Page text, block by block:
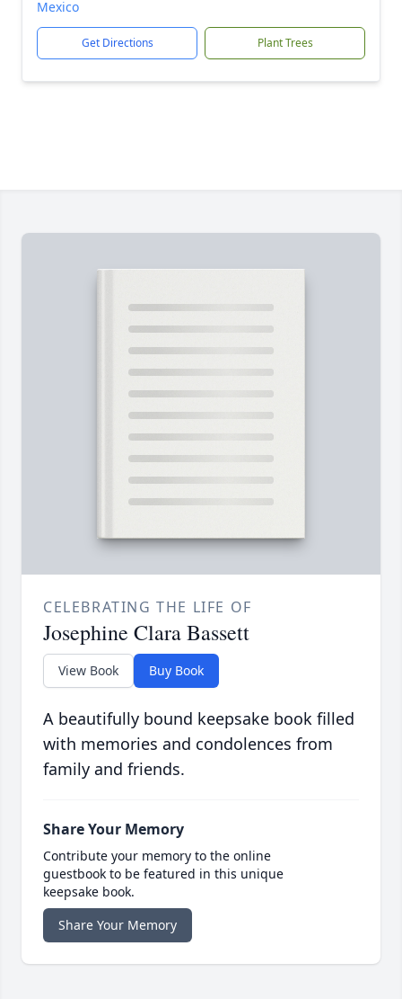
Mexico
Get Directions Plant Trees
CELEBRATING THE LIFE OF
Josephine Clara Bassett
View Book Buy Book
A beautifully bound keepsake book filled
with memories and condolences from
family and friends.
Share Your Memory
Contribute your memory to the online
guestbook to be featured in this unique
keepsake book.
Share Your Memory